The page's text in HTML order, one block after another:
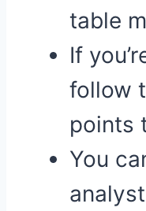
table
If
follow
points
You